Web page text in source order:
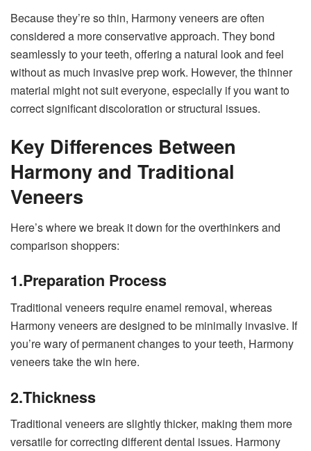
Because they’re so thin, Harmony veneers are often
considered a more conservative approach. They bond
seamlessly to your teeth, offering a natural look and feel
without as much invasive prep work. However, the thinner
material might not suit everyone, especially if you want to
correct significant discoloration or structural issues.
Key Differences Between
Harmony and Traditional
Veneers
Here’s where we break it down for the overthinkers and
comparison shoppers:
1.Preparation Process
Traditional veneers require enamel removal, whereas
Harmony veneers are designed to be minimally invasive. If
you’re wary of permanent changes to your teeth, Harmony
veneers take the win here.
2.Thickness
Traditional veneers are slightly thicker, making them more
versatile for correcting different dental issues. Harmony